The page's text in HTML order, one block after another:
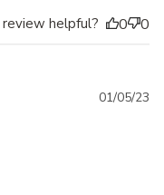
helpful? 0 0
01/05/23